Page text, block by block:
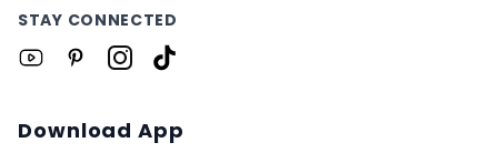
STAY CONNECTED
Download App